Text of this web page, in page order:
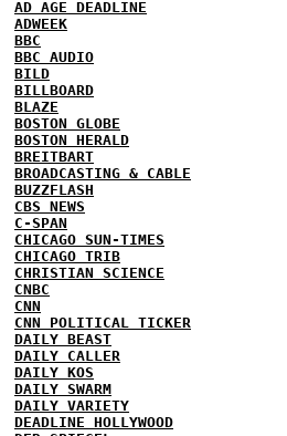
AD AGE DEADLINE
ADWEEK
BBC
BBC AUDIO
BILD
BILLBOARD
BLAZE
BOSTON GLOBE
BOSTON HERALD
BREITBART
BROADCASTING & CABLE
BUZZFLASH
CBS NEWS
C-SPAN
CHICAGO SUN-TIMES
CHICAGO TRIB
CHRISTIAN SCIENCE
CNBC
CNN
CNN POLITICAL TICKER
DAILY BEAST
DAILY CALLER
DAILY KOS
DAILY SWARM
DAILY VARIETY
DEADLINE HOLLYWOOD